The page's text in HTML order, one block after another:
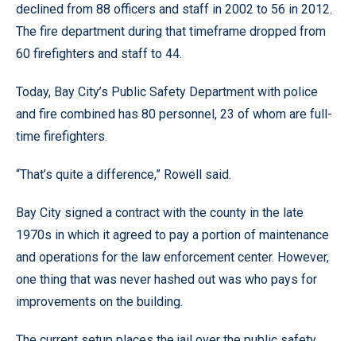
declined from 88 officers and staff in 2002 to 56 in 2012.
The fire department during that timeframe dropped from
60 firefighters and staff to 44.
Today, Bay City’s Public Safety Department with police
and fire combined has 80 personnel, 23 of whom are full-
time firefighters.
“That’s quite a difference,” Rowell said.
Bay City signed a contract with the county in the late
1970s in which it agreed to pay a portion of maintenance
and operations for the law enforcement center. However,
one thing that was never hashed out was who pays for
improvements on the building.